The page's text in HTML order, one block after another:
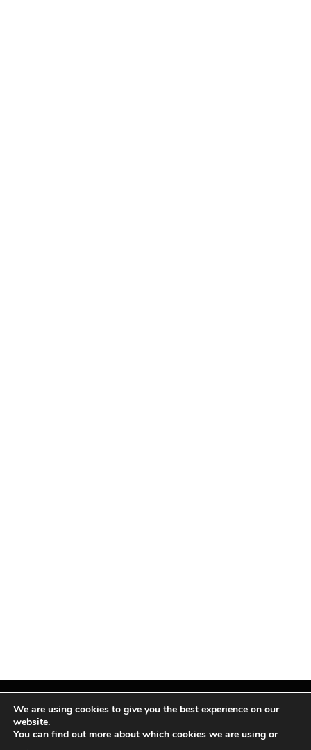
Facebook
X
InstagramPinterest
We are using cookies to give you the best experience on our
website.
You can find out more about which cookies we are using or